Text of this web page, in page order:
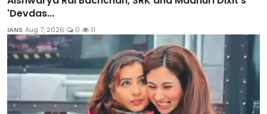
'Devdas...
IANS Aug 7, 2026 0 11